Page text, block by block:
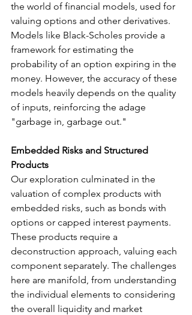
the world of financial models, used for
valuing options and other derivatives.
Models like Black-Scholes provide a
framework for estimating the
probability of an option expiring in the
money. However, the accuracy of these
models heavily depends on the quality
of inputs, reinforcing the adage
"garbage in, garbage out."
Embedded Risks and Structured
Products
Our exploration culminated in the
valuation of complex products with
embedded risks, such as bonds with
options or capped interest payments.
These products require a
deconstruction approach, valuing each
component separately. The challenges
here are manifold, from understanding
the individual elements to considering
the overall liquidity and market